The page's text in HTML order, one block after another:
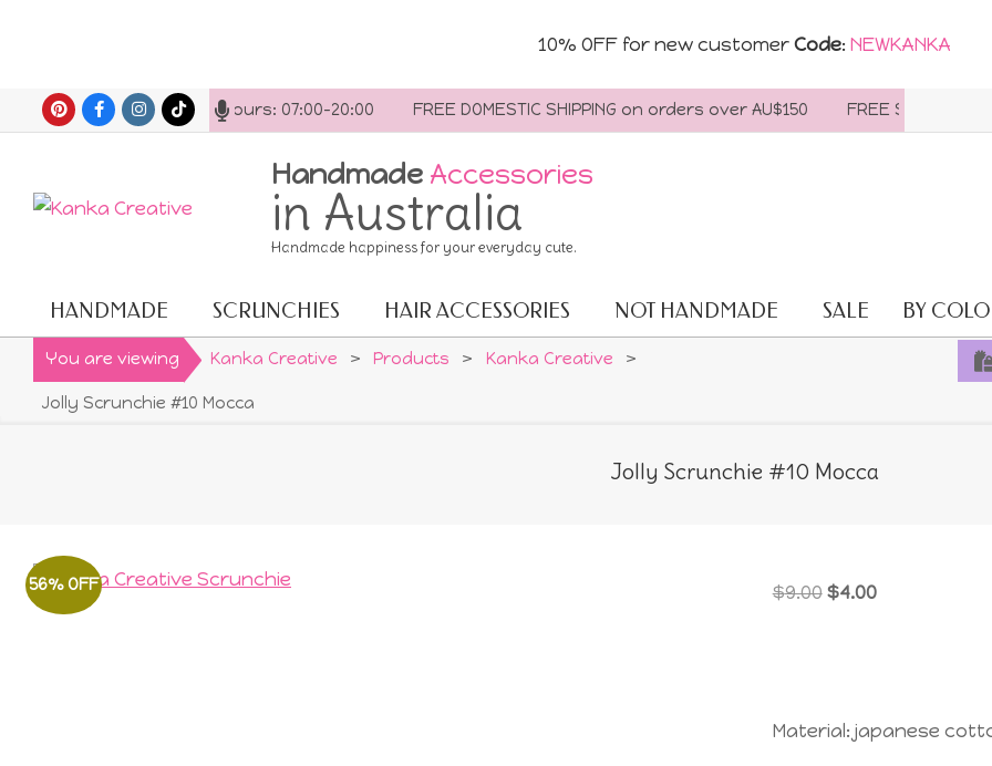
10% OFF for new customer Code: NEWKANKA
to
us anytime. Opening hours: 07:00-20:00 FREE DOMESTIC SHIPPING on orders over AU$150 FREE SHIPPING
Handmade Accessories
in Australia
Handmade happiness for your everyday cute.
Primary
Navigation
Menu
HANDMADE SCRUNCHIES HAIR ACCESSORIES NOT HANDMADE SALE BY
You are viewing Kanka Creative > Products > Kanka Creative >
Jolly Scrunchie #10 Mocca
Jolly Scrunchie #10 Mocca
56% OFF $9.00 Original
$4.00Current
Material: japanese